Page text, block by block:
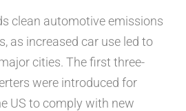
clean automotive emissions
as increased car use led to
cities. The first three-
were introduced for
US to comply with new